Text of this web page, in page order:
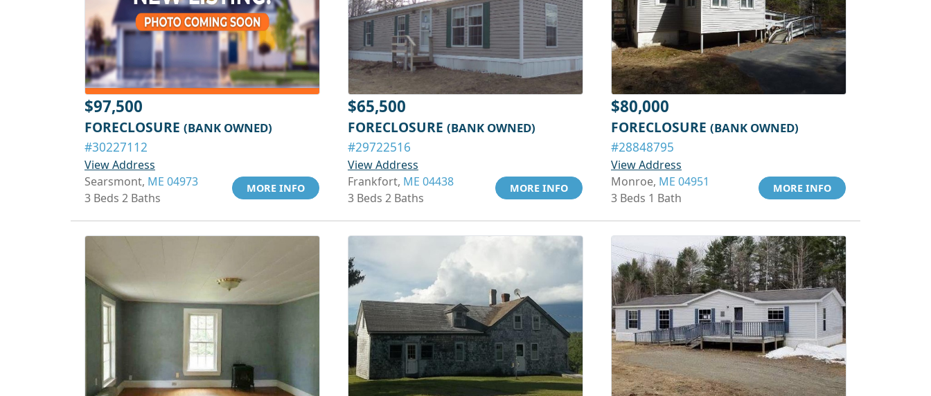
$97,500
FORECLOSURE (BANK OWNED)
#30227112
View Address
Searsmont, ME 04973
3 Beds 2 Baths
MORE INFO
$65,500
FORECLOSURE (BANK OWNED)
#29722516
View Address
Frankfort, ME 04438
3 Beds 2 Baths
MORE INFO
$80,000
FORECLOSURE (BANK OWNED)
#28848795
View Address
Monroe, ME 04951
3 Beds 1 Bath
MORE INFO